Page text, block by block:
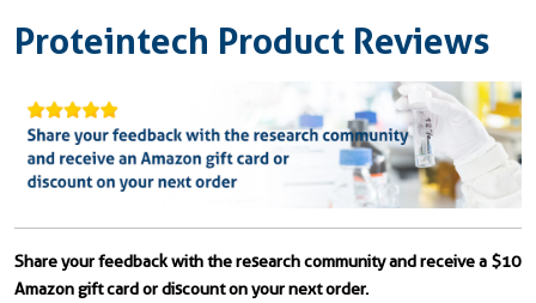
Proteintech Product Reviews
Share your feedback with the research community and receive a $10
Amazon gift card or discount on your next order.